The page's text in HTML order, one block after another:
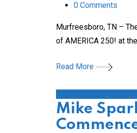
0 Comments
Murfreesboro, TN –
of AMERICA 250! at
Read More
Mike